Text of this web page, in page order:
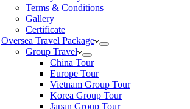
Terms & Conditions
Gallery
Certificate
Oversea Travel Package
Group Travel
China Tour
Europe Tour
Vietnam Group Tour
Korea Group Tour
Japan Group Tour